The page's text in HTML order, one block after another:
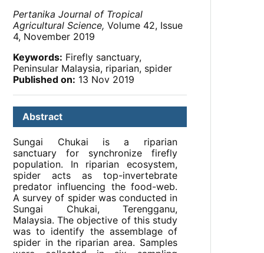
Pertanika Journal of Tropical
Agricultural Science, Volume 42, Issue
4, November 2019
Keywords: Firefly sanctuary,
Peninsular Malaysia, riparian, spider
Published on: 13 Nov 2019
Abstract
Sungai Chukai is a riparian
sanctuary for synchronize firefly
population. In riparian ecosystem,
spider acts as top-invertebrate
predator influencing the food-web.
A survey of spider was conducted in
Sungai Chukai, Terengganu,
Malaysia. The objective of this study
was to identify the assemblage of
spider in the riparian area. Samples